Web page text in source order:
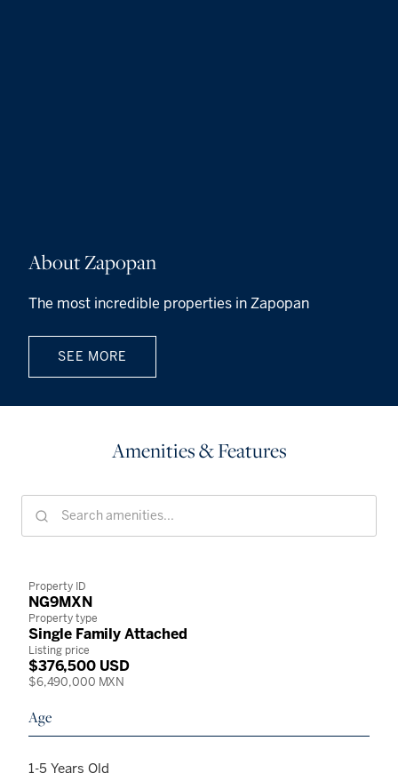
About Zapopan
The most incredible properties in Zapopan
SEE MORE
Amenities & Features
Property ID
NG9MXN
Property type
Single Family Attached
Listing price
$376,500 USD
$6,490,000 MXN
Age
1-5 Years Old